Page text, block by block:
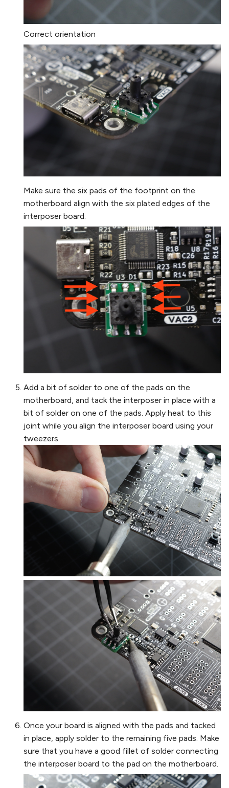
Correct orientation
Make sure the six pads of the footprint on the
motherboard align with the six plated edges of the
interposer board.
Add a bit of solder to one of the pads on the
motherboard, and tack the interposer in place with a
bit of solder on one of the pads. Apply heat to this
joint while you align the interposer board using your
tweezers.
Once your board is aligned with the pads and tacked
in place, apply solder to the remaining five pads. Make
sure that you have a good fillet of solder connecting
the interposer board to the pad on the motherboard.